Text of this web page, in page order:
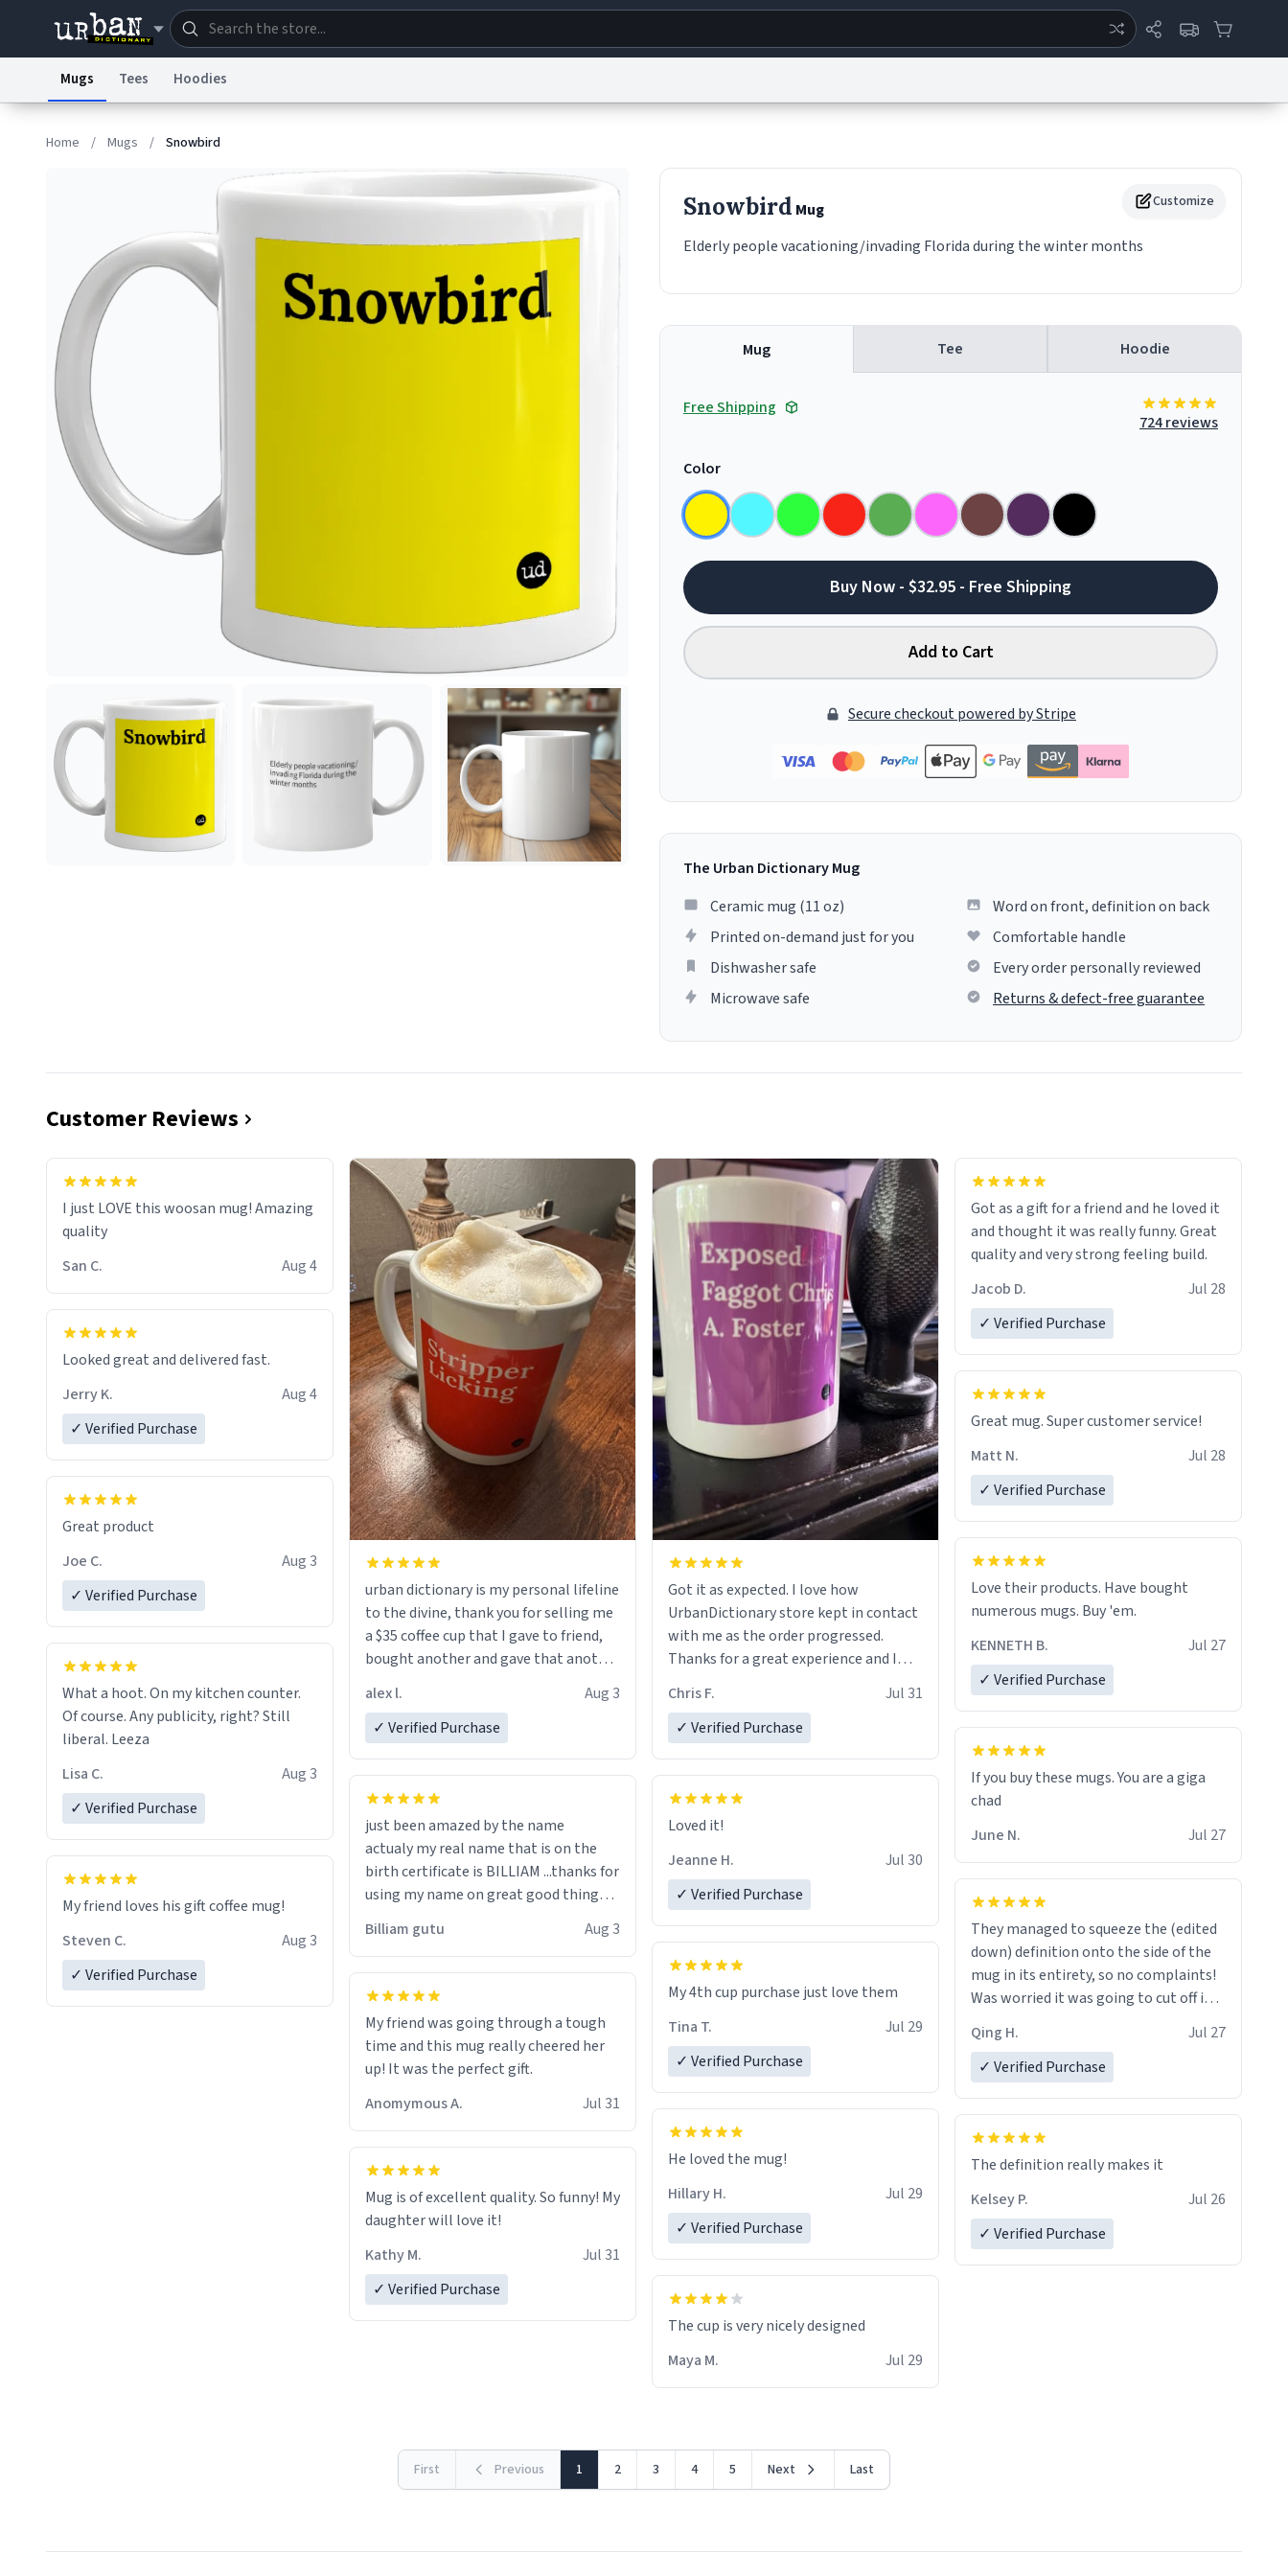
Terms of Service
© 1999–2026 Urban Dictionary ®
Mugs Tees Hoodies
Home / Mugs / Snowbird
Customize
Snowbird Mug
Elderly people vacationing/invading Florida during the winter months
Mug Tee Hoodie
Free Shipping
724 reviews
Color
Buy Now - $32.95 - Free Shipping
Add to Cart
Secure checkout powered by Stripe
The Urban Dictionary Mug
Ceramic mug (11 oz)
Printed on-demand just for you
Dishwasher safe
Microwave safe
Word on front, definition on back
Comfortable handle
Every order personally reviewed
Returns & defect-free guarantee
Customer Reviews
I just LOVE this woosan mug! Amazing
quality
San C.
Aug 4
Looked great and delivered fast.
Jerry K.
Aug 4
✓ Verified Purchase
Great product
Joe C.
Aug 3
✓ Verified Purchase
What a hoot. On my kitchen counter.
Of course. Any publicity, right? Still
liberal. Leeza
Lisa C.
Aug 3
✓ Verified Purchase
My friend loves his gift coffee mug!
Steven C.
Aug 3
✓ Verified Purchase
urban dictionary is my personal lifeline
to the divine, thank you for selling me
a $35 coffee cup that I gave to friend,
bought another and gave that another
a six or more discount code, for six or
alex l.
Aug 3
✓ Verified Purchase
just been amazed by the name
actualy my real name that is on the
birth certificate is BILLIAM ...thanks for
using my name on great good things i
Billiam gutu Aug 3
My friend was going through a tough
time and this mug really cheered her
up! It was the perfect gift.
Anomymous A.
Jul 31
Mug is of excellent quality. So funny! My
daughter will love it!
Kathy M.
Jul 31
✓ Verified Purchase
Got it as expected. I love how
UrbanDictionary store kept in contact
with me as the order progressed.
Thanks for a great experience and I
LIKE this.
Chris F.
Jul 31
✓ Verified Purchase
Loved it!
Jeanne H.
Jul 30
✓ Verified Purchase
My 4th cup purchase just love them
Tina T.
Jul 29
✓ Verified Purchase
He loved the mug!
Hillary H.
Jul 29
✓ Verified Purchase
The cup is very nicely designed
Maya M.
Jul 29
Got as a gift for a friend and he loved it
and thought it was really funny. Great
quality and very strong feeling build.
Jacob D.
Jul 28
✓ Verified Purchase
Great mug. Super customer service!
Matt N.
Jul 28
✓ Verified Purchase
Love their products. Have bought
numerous mugs. Buy 'em.
KENNETH B.
Jul 27
✓ Verified Purchase
If you buy these mugs. You are a giga
June N.
Jul 27
They managed to squeeze the (edited
down) definition onto the side of the
mug in its entirety, so no complaints!
Was worried it was going to cut off in
the middle of a word or something.
Qing H.
Jul 27
✓ Verified Purchase
The definition really makes it
Kelsey P.
Jul 26
✓ Verified Purchase
First Previous 1 2 3 4 5 Next Last